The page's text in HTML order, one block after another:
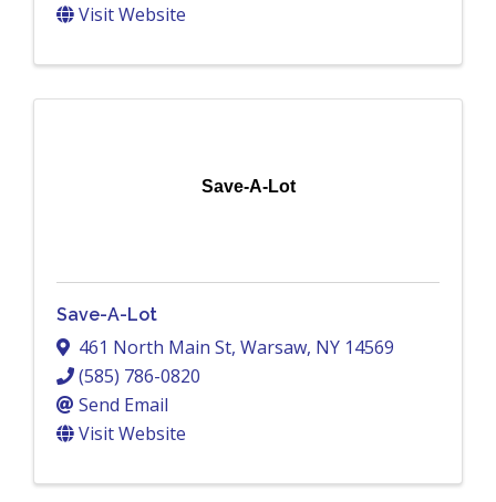
Visit Website
Save-A-Lot
Save-A-Lot
461 North Main St, Warsaw, NY 14569
(585) 786-0820
Send Email
Visit Website